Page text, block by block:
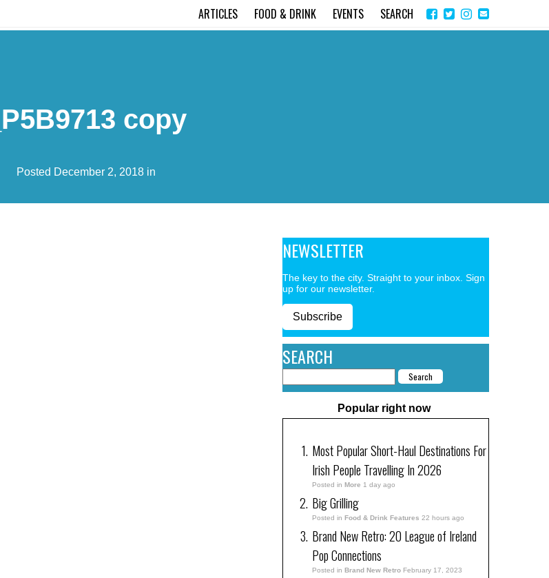
ARTICLES FOOD & DRINK EVENTS SEARCH on
Facebook
email
_P5B9713 copy
Posted December 2, 2018 in
NEWSLETTER
The key to the city. Straight to your inbox. Sign
up for our newsletter.
Subscribe
SEARCH
Popular right now
Most Popular Short-Haul Destinations For
Irish People Travelling In 2026
Posted in More 1 day ago
Big Grilling
Posted in Food & Drink Features 22 hours ago
Brand New Retro: 20 League of Ireland
Pop Connections
Posted in Brand New Retro February 17, 2023